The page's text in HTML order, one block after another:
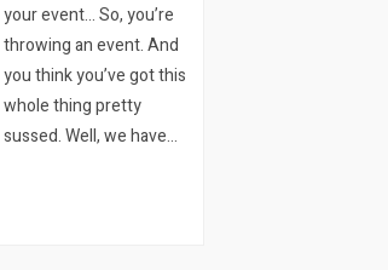
your event… So, you’re
throwing an event. And
you think you’ve got this
whole thing pretty
sussed. Well, we have